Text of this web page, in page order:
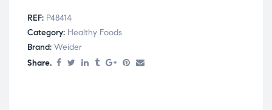
REF: P48414
Category: Healthy Foods
Brand: Weider
Share.